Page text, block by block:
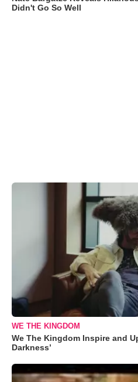
Didn't Go So Well
WE THE KINGDOM
We The Kingdom Inspire and
Darkness’